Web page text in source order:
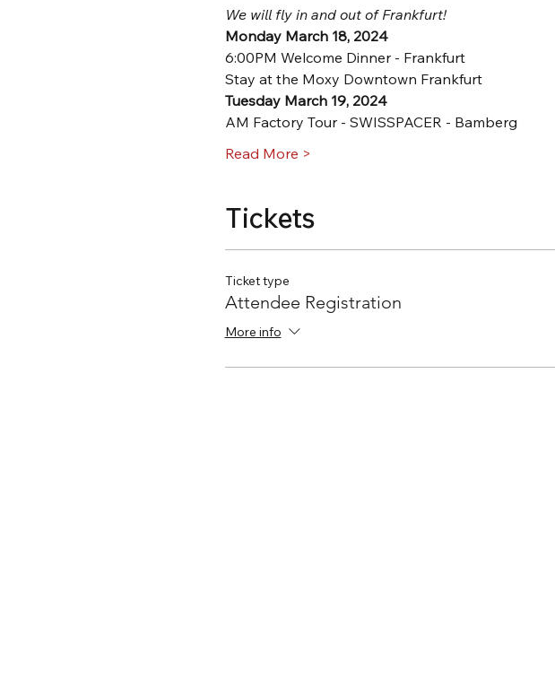
We will fly in and out of Frankfurt!
Monday March 18, 2024
6:00PM Welcome Dinner - Frankfurt
Stay at the Moxy Downtown Frankfurt
Tuesday March 19, 2024
AM Factory Tour - SWISSPACER - Bamberg
Read More >
Tickets
Ticket type
Attendee Registration
More info